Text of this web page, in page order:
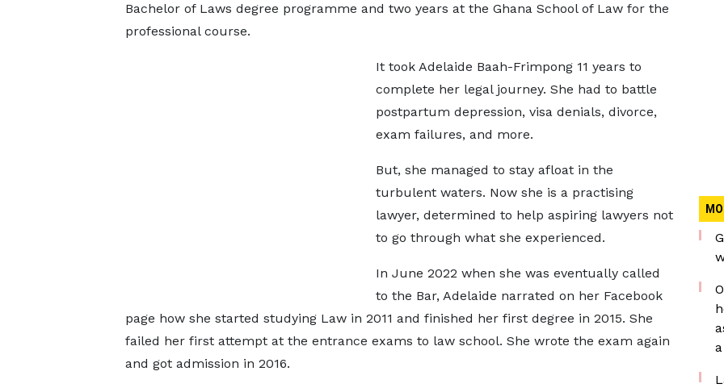
Bachelor of Laws degree programme and two years at the Ghana School of Law for the
professional course.
It took Adelaide Baah-Frimpong 11 years to
complete her legal journey. She had to battle
postpartum depression, visa denials, divorce,
exam failures, and more.
But, she managed to stay afloat in the
turbulent waters. Now she is a practising
lawyer, determined to help aspiring lawyers not
to go through what she experienced.
In June 2022 when she was eventually called
to the Bar, Adelaide narrated on her Facebook
page how she started studying Law in 2011 and finished her first degree in 2015. She
failed her first attempt at the entrance exams to law school. She wrote the exam again
and got admission in 2016.